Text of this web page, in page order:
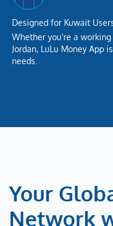
Designed for Kuwait
Whether you're a
Jordan, LuLu Money App
needs.
Your
Network